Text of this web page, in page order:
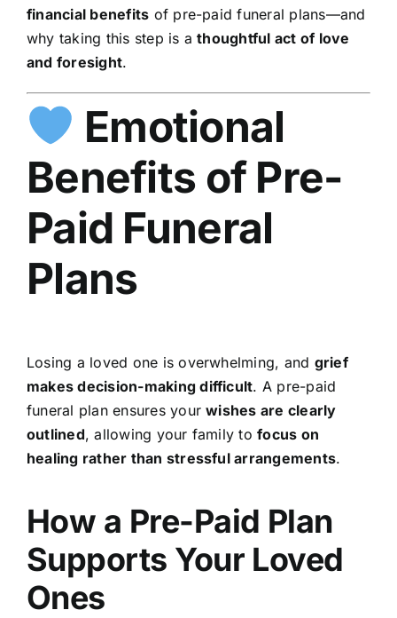
financial benefits of pre-paid funeral plans—and
why taking this step is athoughtful act of love
and foresight.
Emotional
Benefits of Pre-
Paid Funeral
Plans
Losing a loved one is overwhelming, and grief
makes decision-making difficult. A pre-paid
funeral plan ensures yourwishes are clearly
outlined, allowing your family tofocus on
healing rather than stressful arrangements.
How a Pre-Paid Plan
Supports Your Loved
Ones